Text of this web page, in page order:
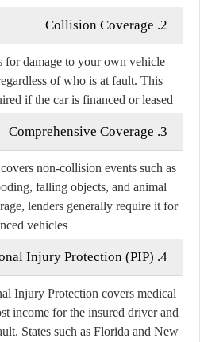
2. Collision Coverage
for damage to your own vehicle
of who is at fault. This
if the car is financed or leased.
3. Comprehensive Coverage
non-collision events such as
falling objects, and animal
lenders generally require it for
vehicles.
4. Personal Injury Protection (PIP)
Injury Protection covers medical
income for the insured driver and
States such as Florida and New